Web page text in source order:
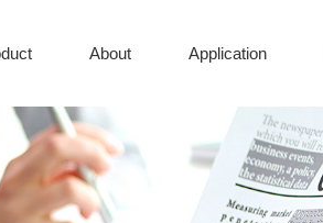
About Application